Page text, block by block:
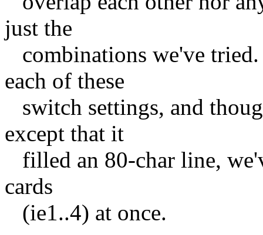
just the
combinations we've
each of these
switch settings, and
except that it
filled an 80-char line,
cards
(ie1..4) at once.